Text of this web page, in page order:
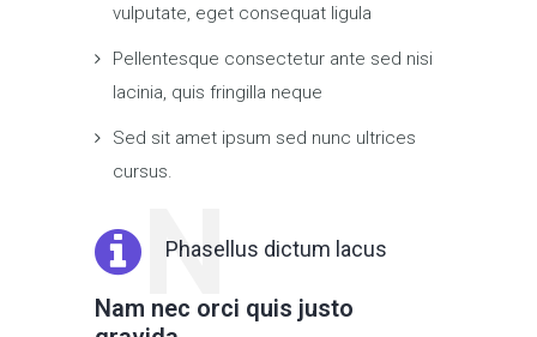
vulputate, eget consequat ligula
Pellentesque consectetur ante sed nisi
lacinia, quis fringilla neque
Sed sit amet ipsum sed nunc ultrices
cursus.
N
Phasellus dictum lacus
Nam nec orci quis justo